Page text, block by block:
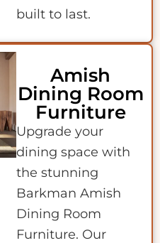
built to last.
Amish
Dining Room
Furniture
Upgrade your
dining space with
the stunning
Barkman Amish
Dining Room
Furniture. Our